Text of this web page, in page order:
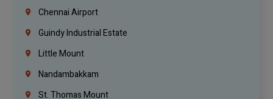
Chennai Airport
Guindy Industrial Estate
Little Mount
Nandambakkam
St. Thomas Mount